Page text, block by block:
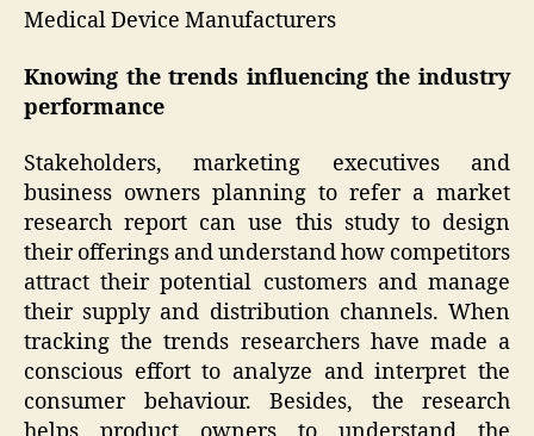
Medical Device Manufacturers
Knowing the trends influencing the industry
performance
Stakeholders, marketing executives and
business owners planning to refer a market
research report can use this study to design
their offerings and understand how competitors
attract their potential customers and manage
their supply and distribution channels. When
tracking the trends researchers have made a
conscious effort to analyze and interpret the
consumer behaviour. Besides, the research